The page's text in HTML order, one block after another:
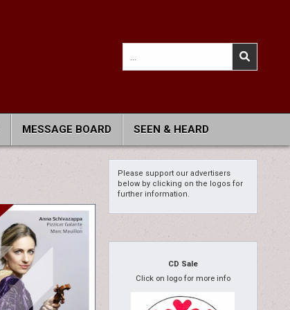
for:
MESSAGE BOARD SEEN & HEARD
Please support our advertisers
below by clicking on the logos for
further information.
CD Sale
Click on logo for more info